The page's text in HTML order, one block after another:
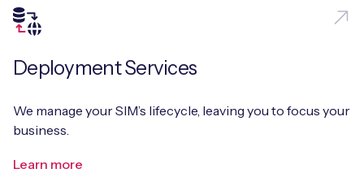
Deployment Services
We manage your SIM’s lifecycle, leaving you to focus your
business.
Learn more